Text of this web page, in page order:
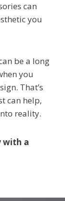
can
you
be a long
you
That’s
can help,
reality.
with a